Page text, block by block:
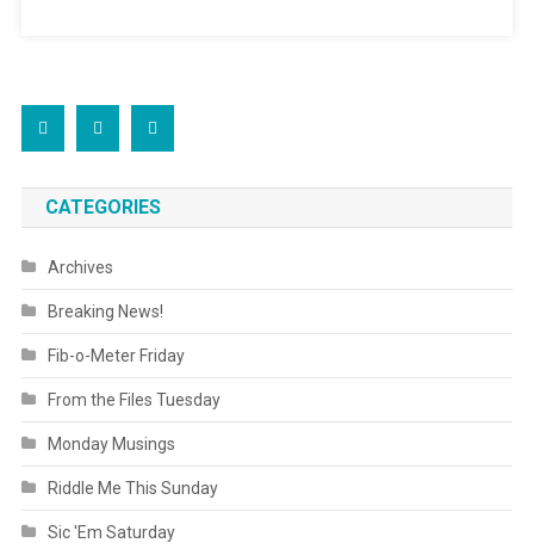
CATEGORIES
Archives
Breaking News!
Fib-o-Meter Friday
From the Files Tuesday
Monday Musings
Riddle Me This Sunday
Sic 'Em Saturday